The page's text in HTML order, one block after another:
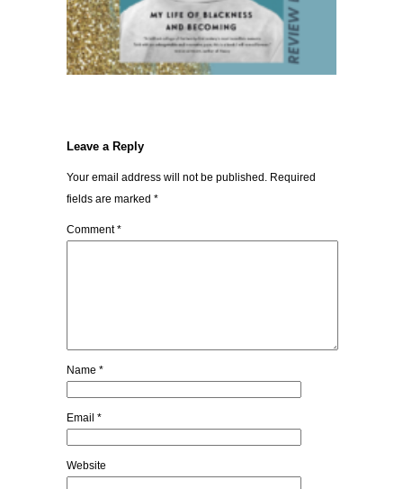
Leave a Reply
Your email address will not be published. Required
fields are marked *
Comment*
Name *
Email *
Website